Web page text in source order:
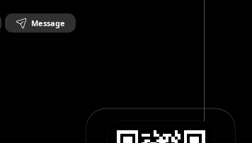
Message